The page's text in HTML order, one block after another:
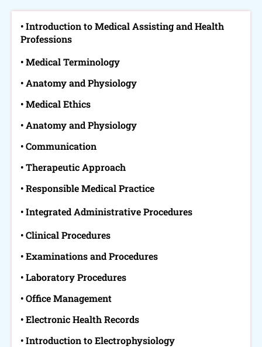
• Introduction to Medical Assisting and Health
Professions
• Medical Terminology
• Anatomy and Physiology
• Medical Ethics
• Anatomy and Physiology
• Communication
• Therapeutic Approach
• Responsible Medical Practice
• Integrated Administrative Procedures
• Clinical Procedures
• Examinations and Procedures
• Laboratory Procedures
• Office Management
• Electronic Health Records
• Introduction to Electrophysiology